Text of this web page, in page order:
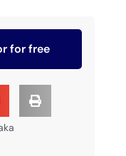
for free